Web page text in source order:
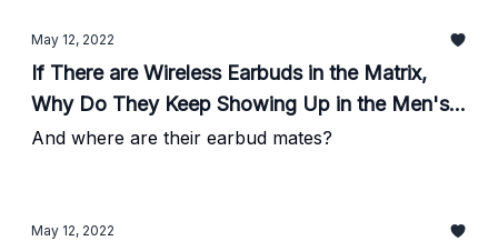
May 12, 2022
If There are Wireless Earbuds in the Matrix,
Why Do They Keep Showing Up in the Men's
Room?
And where are their earbud mates?
May 12, 2022